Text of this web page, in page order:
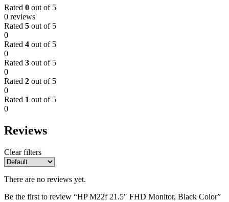
Rated 0 out of 5
0 reviews
Rated 5 out of 5
0
Rated 4 out of 5
0
Rated 3 out of 5
0
Rated 2 out of 5
0
Rated 1 out of 5
0
Reviews
Clear filters
There are no reviews yet.
Be the first to review “HP M22f 21.5″ FHD Monitor, Black Color”